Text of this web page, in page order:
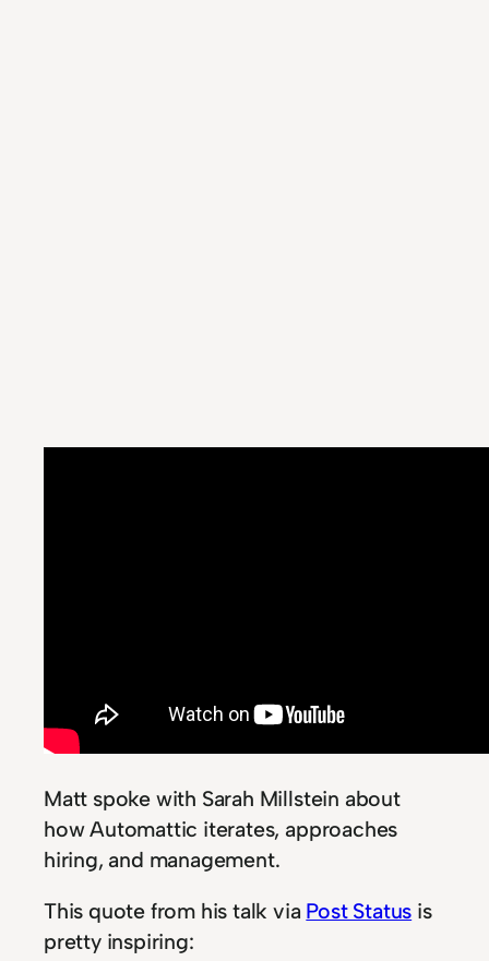
Matt spoke with Sarah Millstein about
how Automattic iterates, approaches
hiring, and management.
This quote from his talk via Post Status is
pretty inspiring: